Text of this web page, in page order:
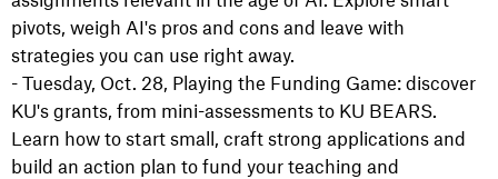
pivots, weigh AI's pros and cons and leave with
strategies you can use right away.
- Tuesday, Oct. 28, Playing the Funding Game: discover
KU's grants, from mini-assessments to KU BEARS.
Learn how to start small, craft strong applications and
build an action plan to fund your teaching and